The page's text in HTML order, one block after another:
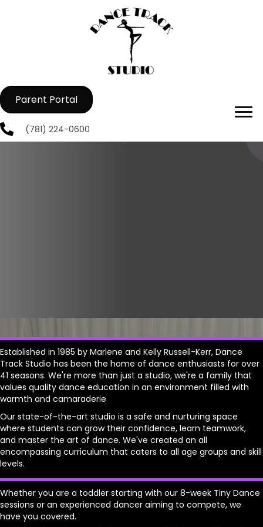
Parent Portal
(781) 224-0600
Established in 1985 by Marlene and Kelly Russell-Kerr, Dance
Track Studio has been the home of dance enthusiasts for over
41 seasons. We're more than just a studio, we're a family that
values quality dance education in an environment filled with
warmth and camaraderie
Our state-of-the-art studio is a safe and nurturing space
where students can grow their confidence, learn teamwork,
and master the art of dance. We've created an all
encompassing curriculum that caters to all age groups and skill
levels.
Whether you are a toddler starting with our 8-week Tiny Dance
sessions or an experienced dancer aiming to compete, we
have you covered.